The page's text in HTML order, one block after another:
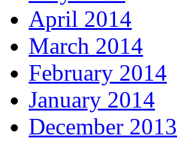
April 2014
March 2014
February 2014
January 2014
December 2013